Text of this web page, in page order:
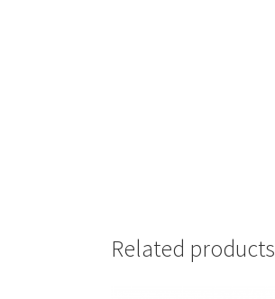
Related products